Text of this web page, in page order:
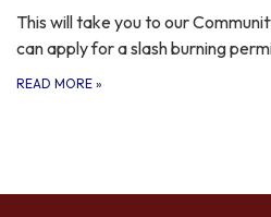
This will take you to our
can apply for a slash burning
READ MORE »